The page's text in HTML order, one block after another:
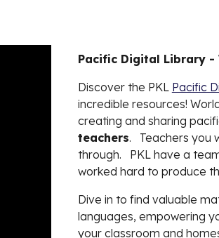
Pacific Digital Library -
Discover the PKL Pacific
incredible resources!
creating and sharing
teachers. Teachers you
through. PKL have a
worked hard to produce
Dive in to find valuable
languages, empowering
your classroom and